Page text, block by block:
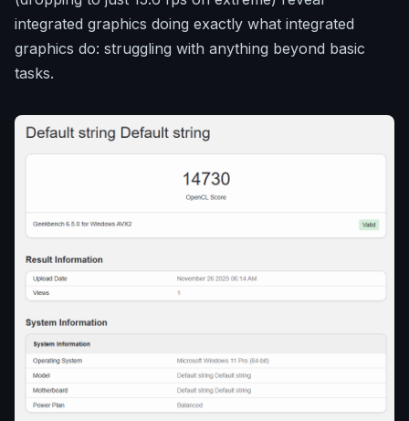
integrated graphics doing exactly what integrated
graphics do: struggling with anything beyond basic
tasks.